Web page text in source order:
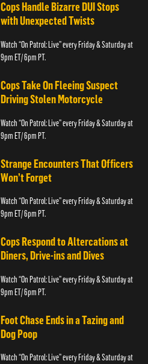
Cops Handle Bizarre DUI Stops
with Unexpected Twists
Watch “On Patrol: Live” every Friday & Saturday at
9pm ET/ 6pm PT.
Cops Take On Fleeing Suspect
Driving Stolen Motorcycle
Watch “On Patrol: Live” every Friday & Saturday at
9pm ET/ 6pm PT.
Strange Encounters That Officers
Won’t Forget
Watch “On Patrol: Live” every Friday & Saturday at
9pm ET/ 6pm PT.
Cops Respond to Altercations at
Diners, Drive-ins and Dives
Watch “On Patrol: Live” every Friday & Saturday at
9pm ET/ 6pm PT.
Foot Chase Ends in a Tazing and
Dog Poop
Watch “On Patrol: Live” every Friday & Saturday at